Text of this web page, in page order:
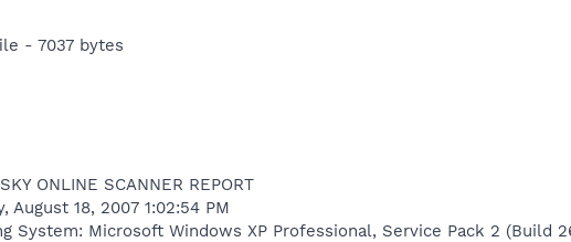
- 7037 bytes
ONLINE SCANNER REPORT
August 18, 2007 1:02:54 PM
System: Microsoft Windows XP Professional, Service Pack 2 (Build